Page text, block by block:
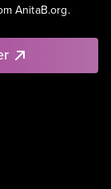
AnitaB.org.